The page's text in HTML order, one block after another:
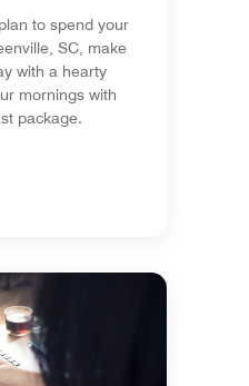
to spend your
SC, make
with a hearty
mornings with
package.